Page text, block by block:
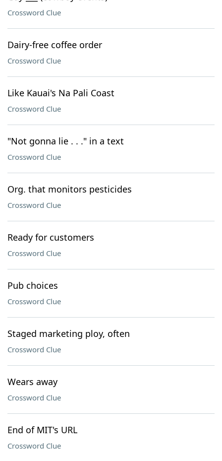
Crossword Clue
Dairy-free coffee order
Crossword Clue
Like Kauai's Na Pali Coast
Crossword Clue
"Not gonna lie . . ." in a text
Crossword Clue
Org. that monitors pesticides
Crossword Clue
Ready for customers
Crossword Clue
Pub choices
Crossword Clue
Staged marketing ploy, often
Crossword Clue
Wears away
Crossword Clue
End of MIT's URL
Crossword Clue